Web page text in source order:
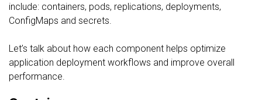
include: containers, pods, replications, deployments,
ConfigMaps and secrets.
Let’s talk about how each component helps optimize
application deployment workflows and improve overall
performance.